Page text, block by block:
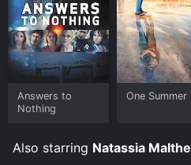
Answers to
Nothing
One Summer
Also starring Natassia Malthe